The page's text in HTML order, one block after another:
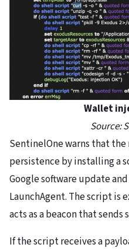
Wallet
Source:
SentinelOne warns that
persistence by installing a
Google software update
LaunchAgent. The script is
acts as a beacon that sends
If the script receives a